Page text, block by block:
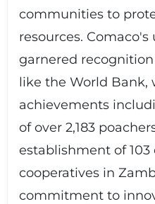
communities to
resources.
garnered
like the World Bank,
achievements
of over 2,183
establishment of
cooperatives in
commitment to